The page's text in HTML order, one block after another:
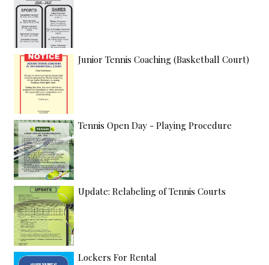
Junior Tennis Coaching (Basketball Court)
Tennis Open Day - Playing Procedure
Update: Relabeling of Tennis Courts
Lockers For Rental